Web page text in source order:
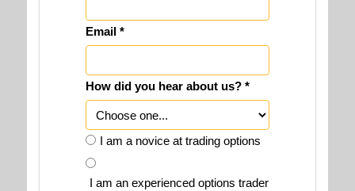
Email *
How did you hear about us? *
I am a novice at trading options
I am an experienced options trader